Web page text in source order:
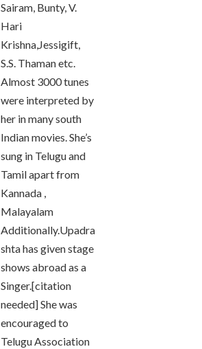
Sairam, Bunty, V.
Hari
Krishna,Jessigift,
S.S. Thaman etc.
Almost 3000 tunes
were interpreted by
her in many south
Indian movies. She’s
sung in Telugu and
Tamil apart from
Kannada ,
Malayalam
Additionally.Upadra
shta has given stage
shows abroad as a
Singer.[citation
needed] She was
encouraged to
Telugu Association